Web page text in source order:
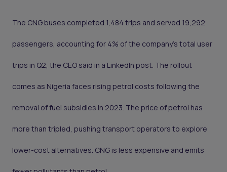
The CNG buses completed 1,484 trips and served 19,292
passengers, accounting for 4% of the company’s total user
trips in Q2, the CEO said in a LinkedIn post. The rollout
comes as Nigeria faces rising petrol costs following the
removal of fuel subsidies in 2023. The price of petrol has
more than tripled, pushing transport operators to explore
lower-cost alternatives. CNG is less expensive and emits